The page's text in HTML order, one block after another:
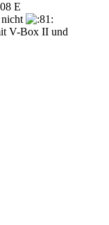
E
V-Box II und